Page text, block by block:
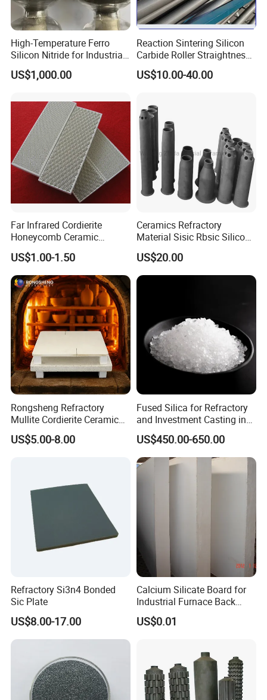
High-Temperature Ferro
Silicon Nitride for Industrial
Refractory Applications
US$1,000.00
Reaction Sintering Silicon
Carbide Roller Straightness
0.08% Sisic Tube Rbsic
Roller for Lithium Battery
US$10.00-40.00
Far Infrared Cordierite
Honeycomb Ceramic
Burning Plate for Gas
Heater Stove Burner
US$1.00-1.50
Ceramics Refractory
Material Sisic Rbsic Silicon
Carbide Fuel Nozzlerbsic
(SiSiC) Refractory /Burner
Nozzles for Industrial
Furnace
US$20.00
Rongsheng Refractory
Mullite Cordierite Ceramic
Plate Slab Batt Refractory
Furnace Kilns Shelf
US$5.00-8.00
Fused Silica for Refractory
and Investment Casting in
Grains and Powder Sizes
US$450.00-650.00
Refractory Si3n4 Bonded
Sic Plate
US$8.00-17.00
Calcium Silicate Board for
Industrial Furnace Back
Insulation
US$0.01